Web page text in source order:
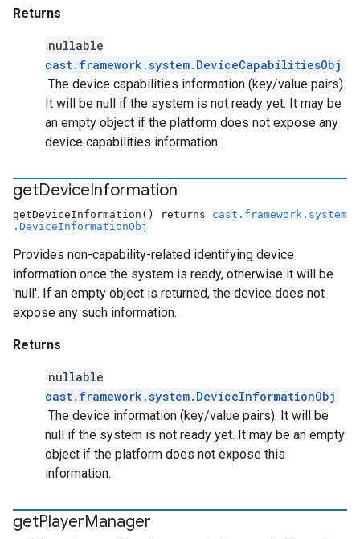
Returns
nullable
cast.framework.system.DeviceCapabilitiesObj
The device capabilities information (key/value pairs).
It will be null if the system is not ready yet. It may be
an empty object if the platform does not expose any
device capabilities information.
getDeviceInformation
getDeviceInformation() returns cast.framework.system
.DeviceInformationObj
Provides non-capability-related identifying device
information once the system is ready, otherwise it will be
'null'. If an empty object is returned, the device does not
expose any such information.
Returns
nullable
cast.framework.system.DeviceInformationObj
The device information (key/value pairs). It will be
null if the system is not ready yet. It may be an empty
object if the platform does not expose this
information.
getPlayerManager